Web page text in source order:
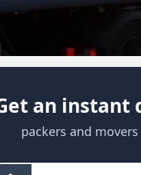
an instant
packers and